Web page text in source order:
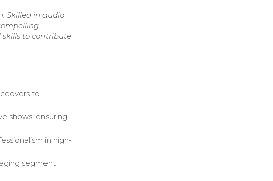
Skilled in audio
to contribute
to
shows, ensuring
in high-
segment